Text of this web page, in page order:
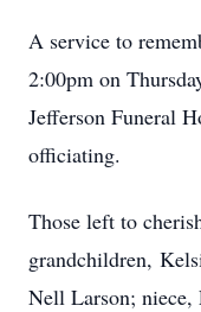
A service to
2:00pm on
Jefferson Funeral
officiating.
Those left to
grandchildren,
Nell Larson; niece,